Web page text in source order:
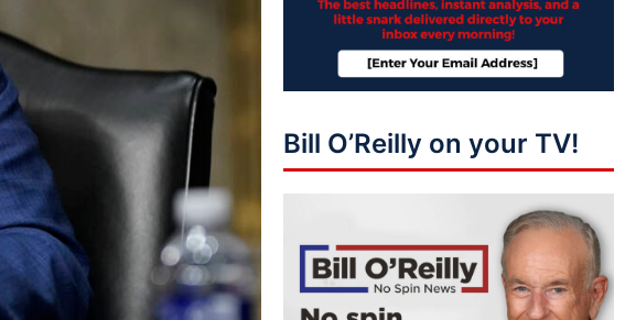
Bill O’Reilly on your TV!